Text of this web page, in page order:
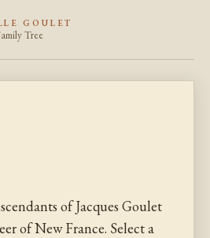
GOULET
Tree
of Jacques Goulet
of New France. Select a